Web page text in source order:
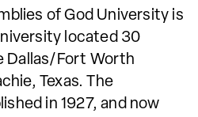
of God University is
located 30
Dallas/Fort Worth
Texas. The
in 1927, and now